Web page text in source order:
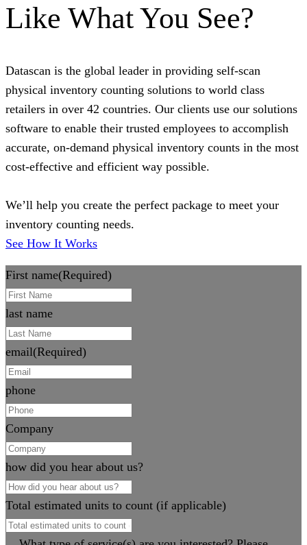
Like What You See?
Datascan is the global leader in providing self-scan
physical inventory counting solutions to world class
retailers in over 42 countries. Our clients use our solutions
software to enable their trusted employees to accomplish
accurate, on-demand physical inventory counts in the most
cost-effective and efficient way possible.
We’ll help you create the perfect package to meet your
inventory counting needs.
See How It Works
First name(Required)
last name
email(Required)
phone
Company
how did you hear about us?
Total estimated units to count (if applicable)